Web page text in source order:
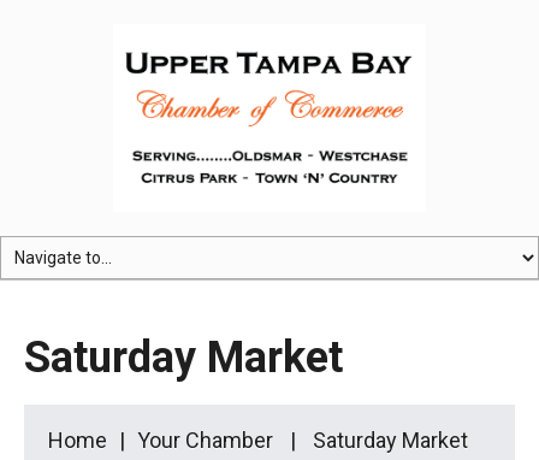
Saturday Market
Home Your Chamber Saturday Market